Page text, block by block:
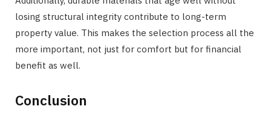
losing structural integrity contribute to long-term
property value. This makes the selection process all the
more important, not just for comfort but for financial
benefit as well.
Conclusion